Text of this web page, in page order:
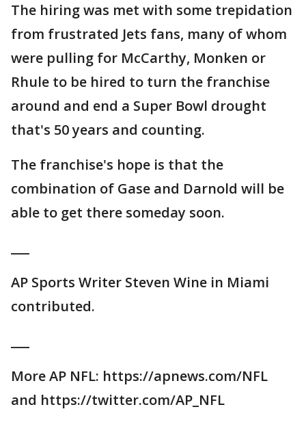
The hiring was met with some trepidation
from frustrated Jets fans, many of whom
were pulling for McCarthy, Monken or
Rhule to be hired to turn the franchise
around and end a Super Bowl drought
that's 50 years and counting.
The franchise's hope is that the
combination of Gase and Darnold will be
able to get there someday soon.
AP Sports Writer Steven Wine in Miami
contributed.
More AP NFL: https://apnews.com/NFL
and https://twitter.com/AP_NFL